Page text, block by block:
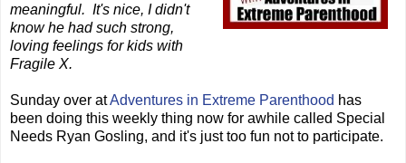
meaningful. It's nice, I didn't
know he had such strong,
loving feelings for kids with
Fragile X.
Sunday over atAdventures in Extreme Parenthood has
been doing this weekly thing now for awhile called Special
Needs Ryan Gosling, and it's just too fun not to participate.